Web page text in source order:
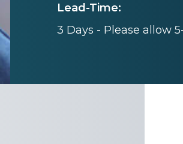
Lead-Time:
3 Days - Please allow